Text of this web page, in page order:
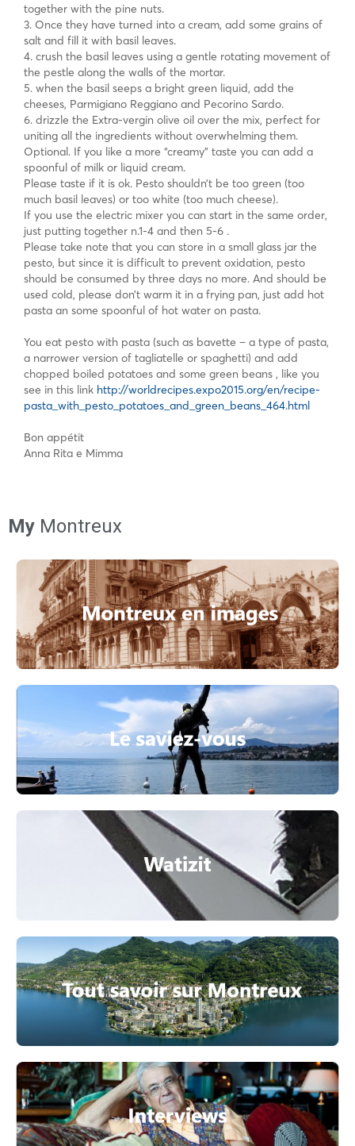
together with the pine nuts.
3. Once they have turned into a cream, add some grains of
salt and fill it with basil leaves.
4. crush the basil leaves using a gentle rotating movement of
the pestle along the walls of the mortar.
5. when the basil seeps a bright green liquid, add the
cheeses, Parmigiano Reggiano and Pecorino Sardo.
6. drizzle the Extra-vergin olive oil over the mix, perfect for
uniting all the ingredients without overwhelming them.
Optional. If you like a more “creamy” taste you can add a
spoonful of milk or liquid cream.
Please taste if it is ok. Pesto shouldn’t be too green (too
much basil leaves) or too white (too much cheese).
If you use the electric mixer you can start in the same order,
just putting together n.1-4 and then 5-6 .
Please take note that you can store in a small glass jar the
pesto, but since it is difficult to prevent oxidation, pesto
should be consumed by three days no more. And should be
used cold, please don’t warm it in a frying pan, just add hot
pasta an some spoonful of hot water on pasta.
You eat pesto with pasta (such as bavette – a type of pasta,
a narrower version of tagliatelle or spaghetti) and add
chopped boiled potatoes and some green beans , like you
see in this link http://worldrecipes.expo2015.org/en/recipe-
pasta_with_pesto_potatoes_and_green_beans_464.html
Bon appétit
Anna Rita e Mimma
My Montreux